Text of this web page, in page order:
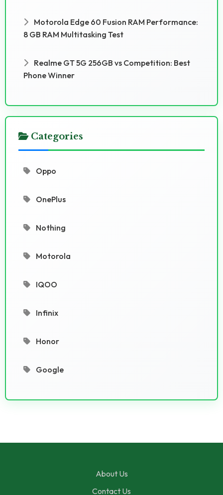
Motorola Edge 60 Fusion RAM Performance:
8 GB RAM Multitasking Test
Realme GT 5G 256GB vs Competition: Best
Phone Winner
Categories
Oppo
OnePlus
Nothing
Motorola
IQOO
Infinix
Honor
Google
About Us
Contact Us